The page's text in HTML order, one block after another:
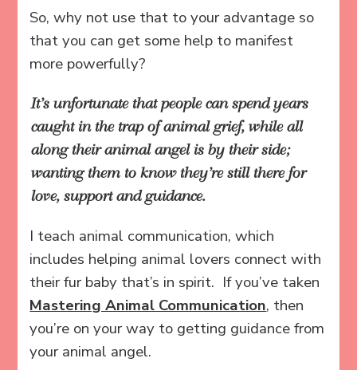
So, why not use that to your advantage so
that you can get some help to manifest
more powerfully?
It’s unfortunate that people can spend years
caught in the trap of animal grief, while all
along their animal angel is by their side;
wanting them to know they’re still there for
love, support and guidance.
I teach animal communication, which
includes helping animal lovers connect with
their fur baby that’s in spirit. If you’ve taken
Mastering Animal Communication, then
you’re on your way to getting guidance from
your animal angel.